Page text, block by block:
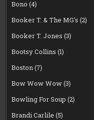
Bono (4)
Booker T. & The MG's (2)
Booker T. Jones (3)
Bootsy Collins (1)
Boston(7)
Bow Wow Wow(3)
Bowling For Soup (2)
Brandi Carlile (5)